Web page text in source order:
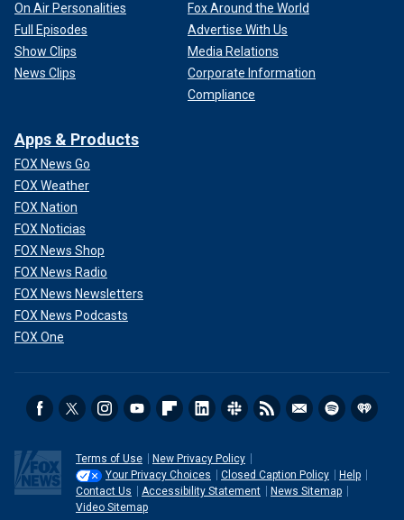
On Air Personalities
Full Episodes
Show Clips
News Clips
Fox Around the World
Advertise With Us
Media Relations
Corporate Information
Compliance
Apps & Products
FOX News Go
FOX Weather
FOX Nation
FOX Noticias
FOX News Shop
FOX News Radio
FOX News Newsletters
FOX News Podcasts
FOX One
Terms of Use
New Privacy Policy
Your Privacy Choices
Closed Caption Policy
Help
Contact Us
Accessibility Statement
News Sitemap
Video Sitemap